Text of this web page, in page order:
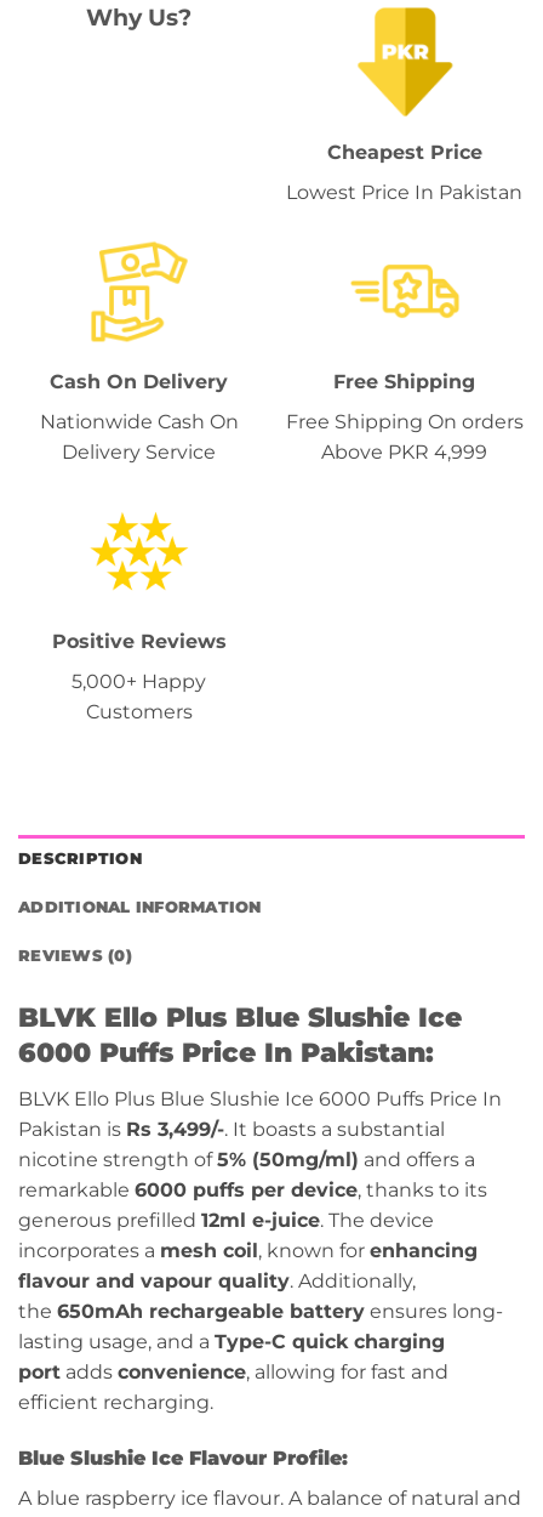
Why Us?
Cheapest Price
Lowest Price In Pakistan
Cash On Delivery
Nationwide Cash On
Delivery Service
Free Shipping
Free Shipping On orders
Above PKR 4,999
Positive Reviews
5,000+ Happy
Customers
DESCRIPTION
ADDITIONAL INFORMATION
REVIEWS (0)
BLVK Ello Plus Blue Slushie Ice
6000 Puffs Price In Pakistan:
BLVK Ello Plus Blue Slushie Ice 6000 Puffs Price In
Pakistan is Rs 3,499/-. It boasts a substantial
nicotine strength of5% (50mg/ml) and offers a
remarkable 6000 puffs per device, thanks to its
generous prefilled 12ml e-juice. The device
incorporates a mesh coil , known for enhancing
flavour and vapour quality. Additionally,
the 650mAh rechargeable battery ensures long-
lasting usage, and a Type-C quick charging
port adds convenience, allowing for fast and
efficient recharging.
Blue Slushie Ice Flavour Profile:
A blue raspberry ice flavour. A balance of natural and